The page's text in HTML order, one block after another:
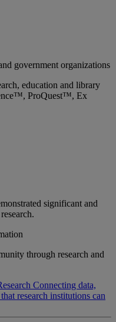
government organizations
education and library
ProQuest™, Ex
significant and
through research and
Connecting data,
research institutions can